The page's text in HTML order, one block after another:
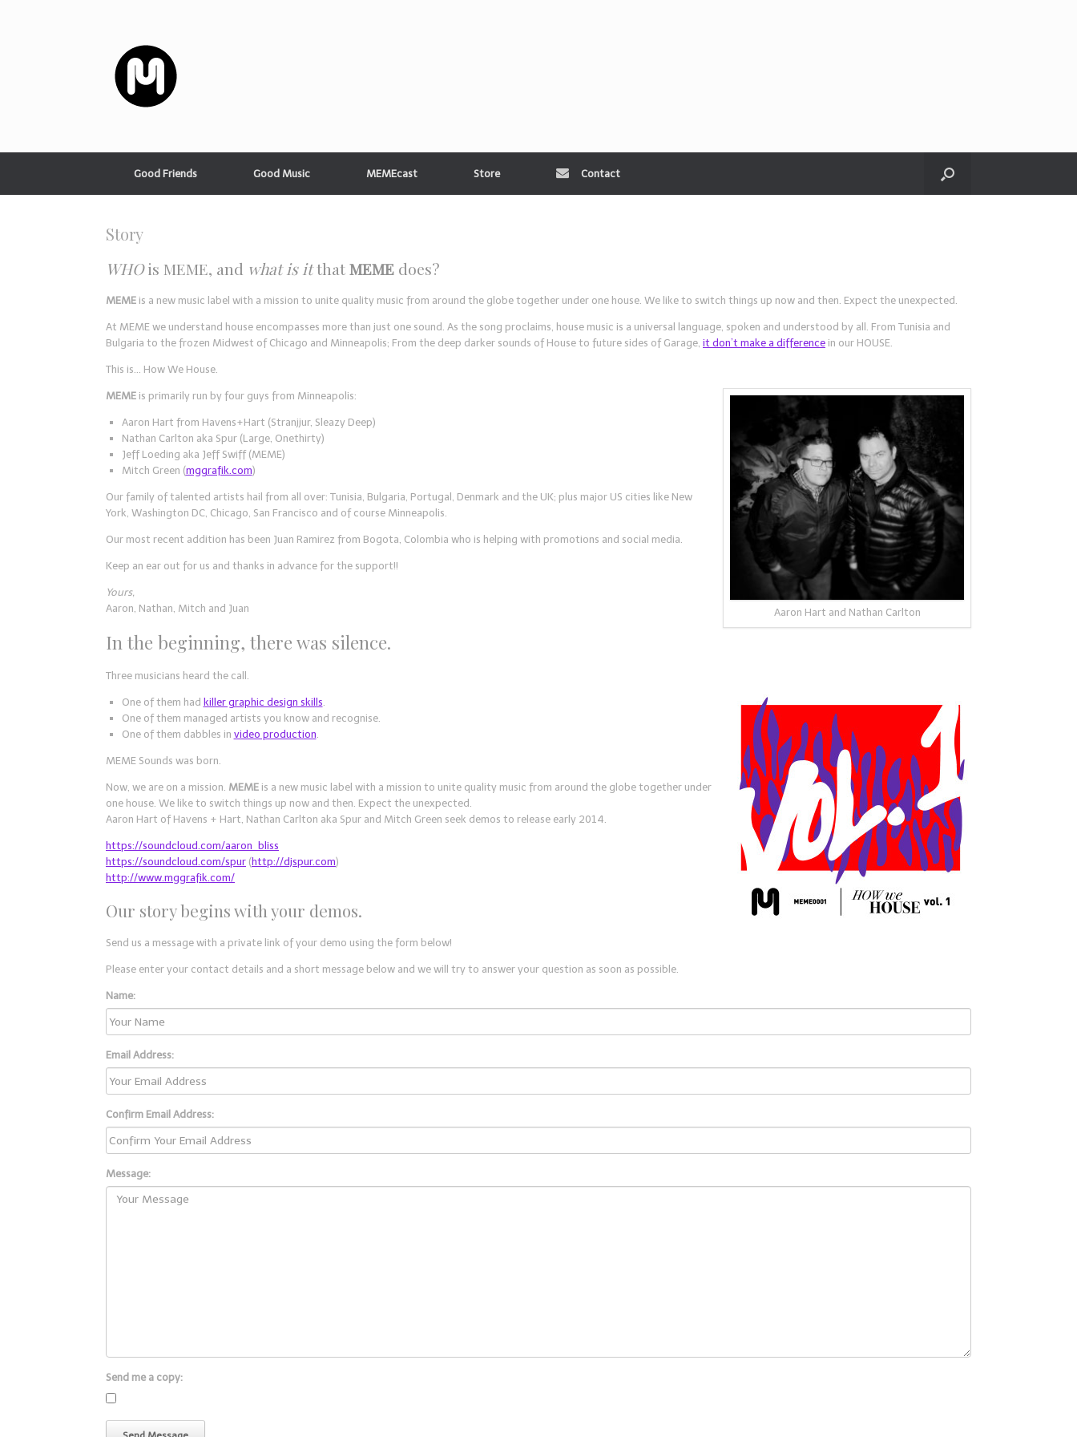
Good Friends Good Music MEMEcast Store Contact
Story
WHOis MEME, and what is itthatMEME does?
MEME is a new music label with a mission to unite quality music from around the globe together under one house. We like to switch things up now and then. Expect the unexpected.
At MEME we understand house encompasses more than just one sound. As the song proclaims, house music is a universal language, spoken and understood by all. From Tunisia and
Bulgaria to the frozen Midwest of Chicago and Minneapolis; From the deep darker sounds of House to future sides of Garage, it don’t make a difference in our HOUSE.
This is… How We House.
Aaron Hart and Nathan Carlton
MEME is primarily run by four guys from Minneapolis:
Aaron Hart from Havens+Hart (Stranjjur, Sleazy Deep)
Nathan Carlton aka Spur (Large, Onethirty)
Jeff Loeding aka Jeff Swiff (MEME)
Mitch Green (mggrafik.com)
Our family of talented artists hail from all over: Tunisia, Bulgaria, Portugal, Denmark and the UK; plus major US cities like New
York, Washington DC, Chicago, San Francisco and of course Minneapolis.
Our most recent addition has been Juan Ramirez from Bogota, Colombia who is helping with promotions and social media.
Keep an ear out for us and thanks in advance for the support!!
Yours,
Aaron, Nathan, Mitch and Juan
In the beginning, there was silence.
Three musicians heard the call.
One of them had killer graphic design skills
One of them managed artists you know and recognise.
One of them dabbles in video production
MEME Sounds was born.
Now, we are on a mission. MEME is a new music label with a mission to unite quality music from around the globe together under
one house. We like to switch things up now and then. Expect the unexpected.
Aaron Hart of Havens + Hart, Nathan Carlton aka Spur and Mitch Green seek demos to release early 2014.
https://soundcloud.com/aaron_bliss
https://soundcloud.com/spur (http://djspur.com)
http://www.mggrafik.com/
Our story begins with your demos.
Send us a message with a private link of your demo using the form below!
Please enter your contact details and a short message below and we will try to answer your question as soon as possible.
Name:
Email Address:
Confirm Email Address:
Message:
Send me a copy: